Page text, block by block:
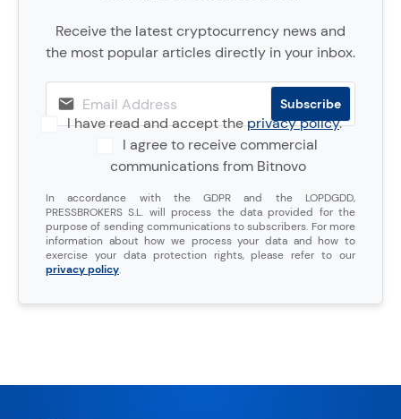
Receive the latest cryptocurrency news and
the most popular articles directly in your inbox.
I have read and accept theprivacy policy.
I agree to receive commercial
communications from Bitnovo
In accordance with the GDPR and the LOPDGDD,
PRESSBROKERS S.L. will process the data provided for the
purpose of sending communications to subscribers. For more
information about how we process your data and how to
exercise your data protection rights, please refer to our
privacy policy.